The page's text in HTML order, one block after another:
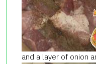
and a layer of onion